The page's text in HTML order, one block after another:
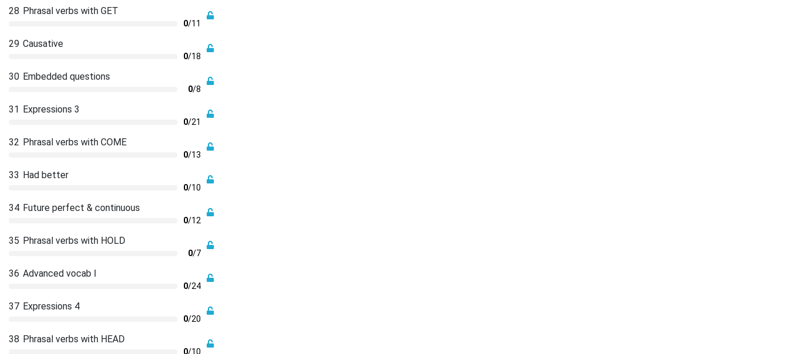
28 Phrasal verbs with GET
0/11
29 Causative
0/18
30 Embedded questions
0/8
31 Expressions 3
0/21
32 Phrasal verbs with COME
0/13
33 Had better
0/10
34 Future perfect & continuous
0/12
35 Phrasal verbs with HOLD
0/7
36 Advanced vocab I
0/24
37 Expressions 4
0/20
38 Phrasal verbs with HEAD
0/10